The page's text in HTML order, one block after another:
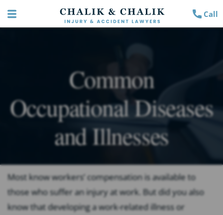
Call
Common
Occupational Diseases
and Illnesses
Most know workers’ compensation is available to
those who suffer an injury at work. But did you also
know that developing a work-related illness or